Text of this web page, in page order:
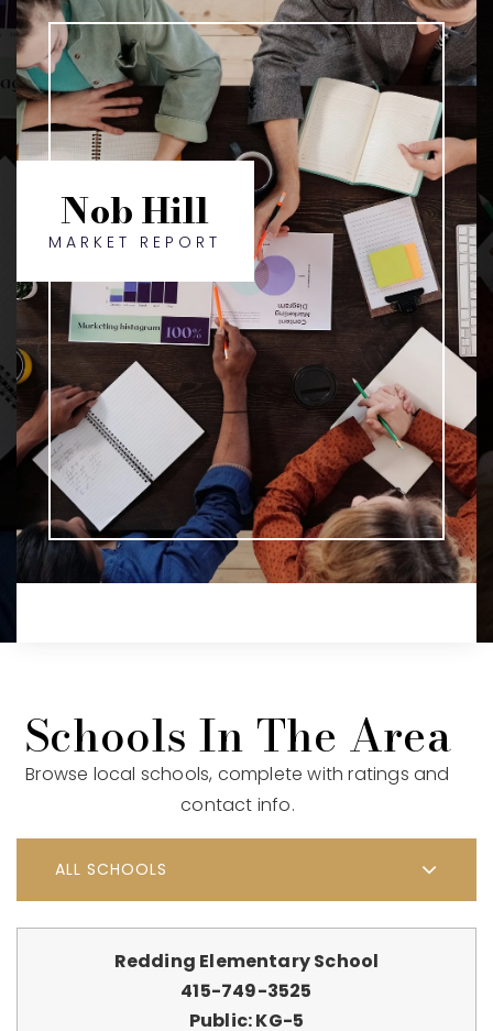
Nob Hill
MARKET REPORT
Schools In The Area
Browse local schools, complete with ratings and
contact info.
ALL SCHOOLS
Redding Elementary School
415-749-3525
Public KG-5